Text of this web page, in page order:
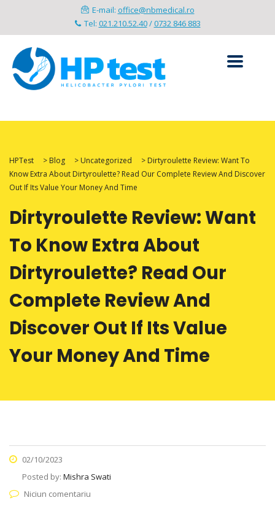
E-mail: office@nbmedical.ro
Tel: 021.210.52.40/0732 846 883
HPTest > Blog > Uncategorized > Dirtyroulette Review: Want To
Know Extra About Dirtyroulette? Read Our Complete Review And Discover
Out If Its Value Your Money And Time
Dirtyroulette Review: Want
To Know Extra About
Dirtyroulette? Read Our
Complete Review And
Discover Out If Its Value
Your Money And Time
02/10/2023
Posted by: Mishra Swati
Niciun comentariu